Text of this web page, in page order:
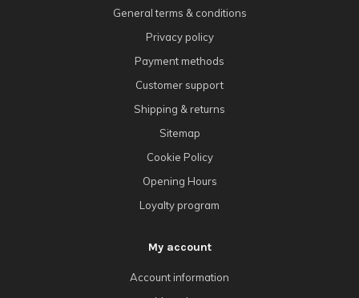
General terms & conditions
Privacy policy
Payment methods
Customer support
Shipping & returns
Sitemap
Cookie Policy
Opening Hours
Loyalty program
My account
Account information